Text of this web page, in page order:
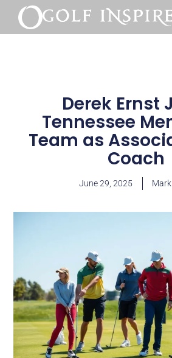
Derek Ernst
Tennessee
Team as
Coach
June 29, 2025